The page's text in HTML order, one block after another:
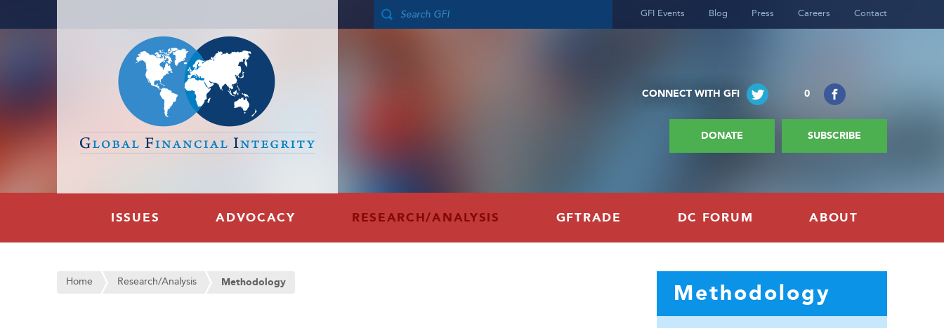
GFI Events Blog Press Careers Contact
0
CONNECT WITH GFI
SUBSCRIBE
DONATE
ISSUES ADVOCACY RESEARCH/ANALYSIS GFTRADE DC FORUM ABOUT
Methodology
Home Research/Analysis Methodology